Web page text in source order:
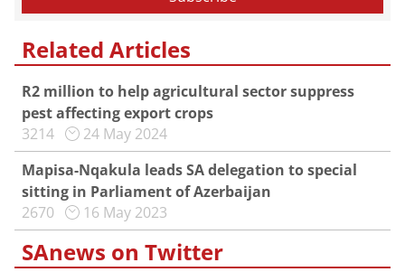
Related Articles
R2 million to help agricultural sector suppress
pest affecting export crops
3214
24 May 2024
Mapisa-Nqakula leads SA delegation to special
sitting in Parliament of Azerbaijan
2670
16 May 2023
SAnews on Twitter